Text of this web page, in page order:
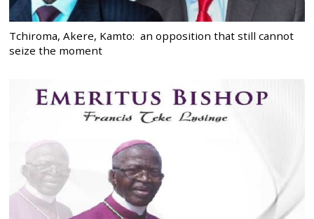
Tchiroma, Akere, Kamto: an opposition that still cannot
seize the moment